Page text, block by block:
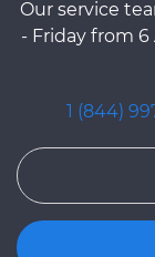
Our service
- Friday from 6
1 (844)